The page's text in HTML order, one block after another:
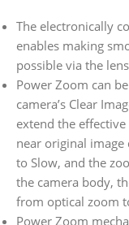
The electronically
enables making
possible via the
Power Zoom can
camera’s Clear
extend the
near original image
to Slow, and the
the camera body,
from optical zoom
Power Zoom